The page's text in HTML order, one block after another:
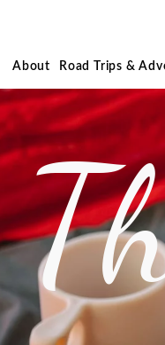
About Road Trips &